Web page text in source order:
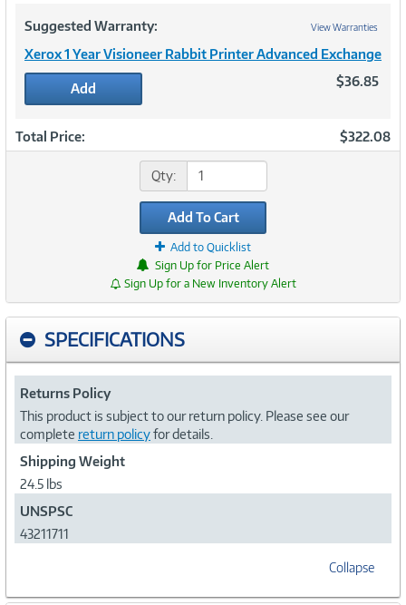
Suggested Warranty: View Warranties
Xerox 1 Year Visioneer Rabbit Printer Advanced Exchange
Add $36.85
Total Price: $322.08
Qty:
Add To Cart
Add to Quicklist
Sign Up for Price Alert
Sign Up for a New Inventory Alert
SPECIFICATIONS
Returns Policy
This product is subject to our return policy. Please see our
complete return policyfor details.
Shipping Weight
24.5 lbs
UNSPSC
43211711
Collapse